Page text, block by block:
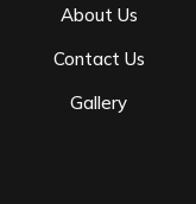
About Us
Contact Us
Gallery